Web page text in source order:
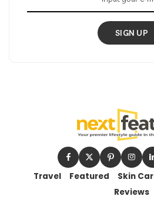
SIGN UP
Travel Featured Skin
Reviews